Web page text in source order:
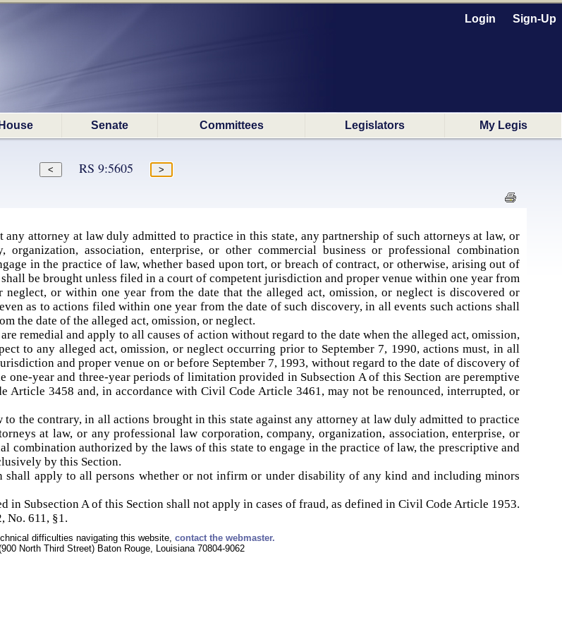
Login Sign-Up
House Senate Committees Legislators My Legis
RS 9:5605
attorney at law duly admitted to practice in this state, any partnership of such attorneys at law, or
organization, association, enterprise, or other commercial business or professional combination
in the practice of law, whether based upon tort, or breach of contract, or otherwise, arising out of
be brought unless filed in a court of competent jurisdiction and proper venue within one year from
neglect, or within one year from the date that the alleged act, omission, or neglect is discovered or
as to actions filed within one year from the date of such discovery, in all events such actions shall
the date of the alleged act, omission, or neglect.
remedial and apply to all causes of action without regard to the date when the alleged act, omission,
to any alleged act, omission, or neglect occurring prior to September 7, 1990, actions must, in all
and proper venue on or before September 7, 1993, without regard to the date of discovery of
one-year and three-year periods of limitation provided in Subsection A of this Section are peremptive
Article 3458 and, in accordance with Civil Code Article 3461, may not be renounced, interrupted, or
the contrary, in all actions brought in this state against any attorney at law duly admitted to practice
at law, or any professional law corporation, company, organization, association, enterprise, or
combination authorized by the laws of this state to engage in the practice of law, the prescriptive and
by this Section.
apply to all persons whether or not infirm or under disability of any kind and including minors
in Subsection A of this Section shall not apply in cases of fraud, as defined in Civil Code Article 1953.
No. 611, §1.
difficulties navigating this website, contact the webmaster.
North Third Street) Baton Rouge, Louisiana 70804-9062